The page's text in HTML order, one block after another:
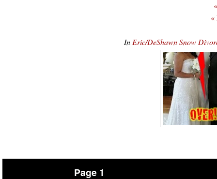
«
In Eric/DeShawn Snow
Page 1